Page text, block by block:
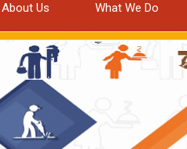
About Us What We Do